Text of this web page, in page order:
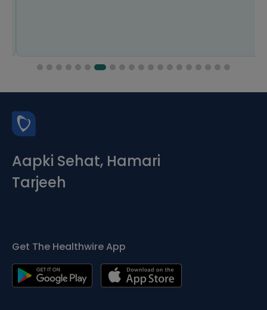
Aapki Sehat, Hamari
Tarjeeh
Get The Healthwire App